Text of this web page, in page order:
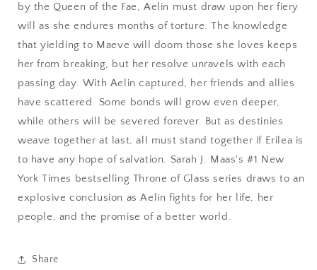
by the Queen of the Fae, Aelin must draw upon her fiery
will as she endures months of torture. The knowledge
that yielding to Maeve will doom those she loves keeps
her from breaking, but her resolve unravels with each
passing day. With Aelin captured, her friends and allies
have scattered. Some bonds will grow even deeper,
while others will be severed forever. But as destinies
weave together at last, all must stand together if Erilea is
to have any hope of salvation. Sarah J. Maas's #1 New
York Times bestselling Throne of Glass series draws to an
explosive conclusion as Aelin fights for her life, her
people, and the promise of a better world.
Share